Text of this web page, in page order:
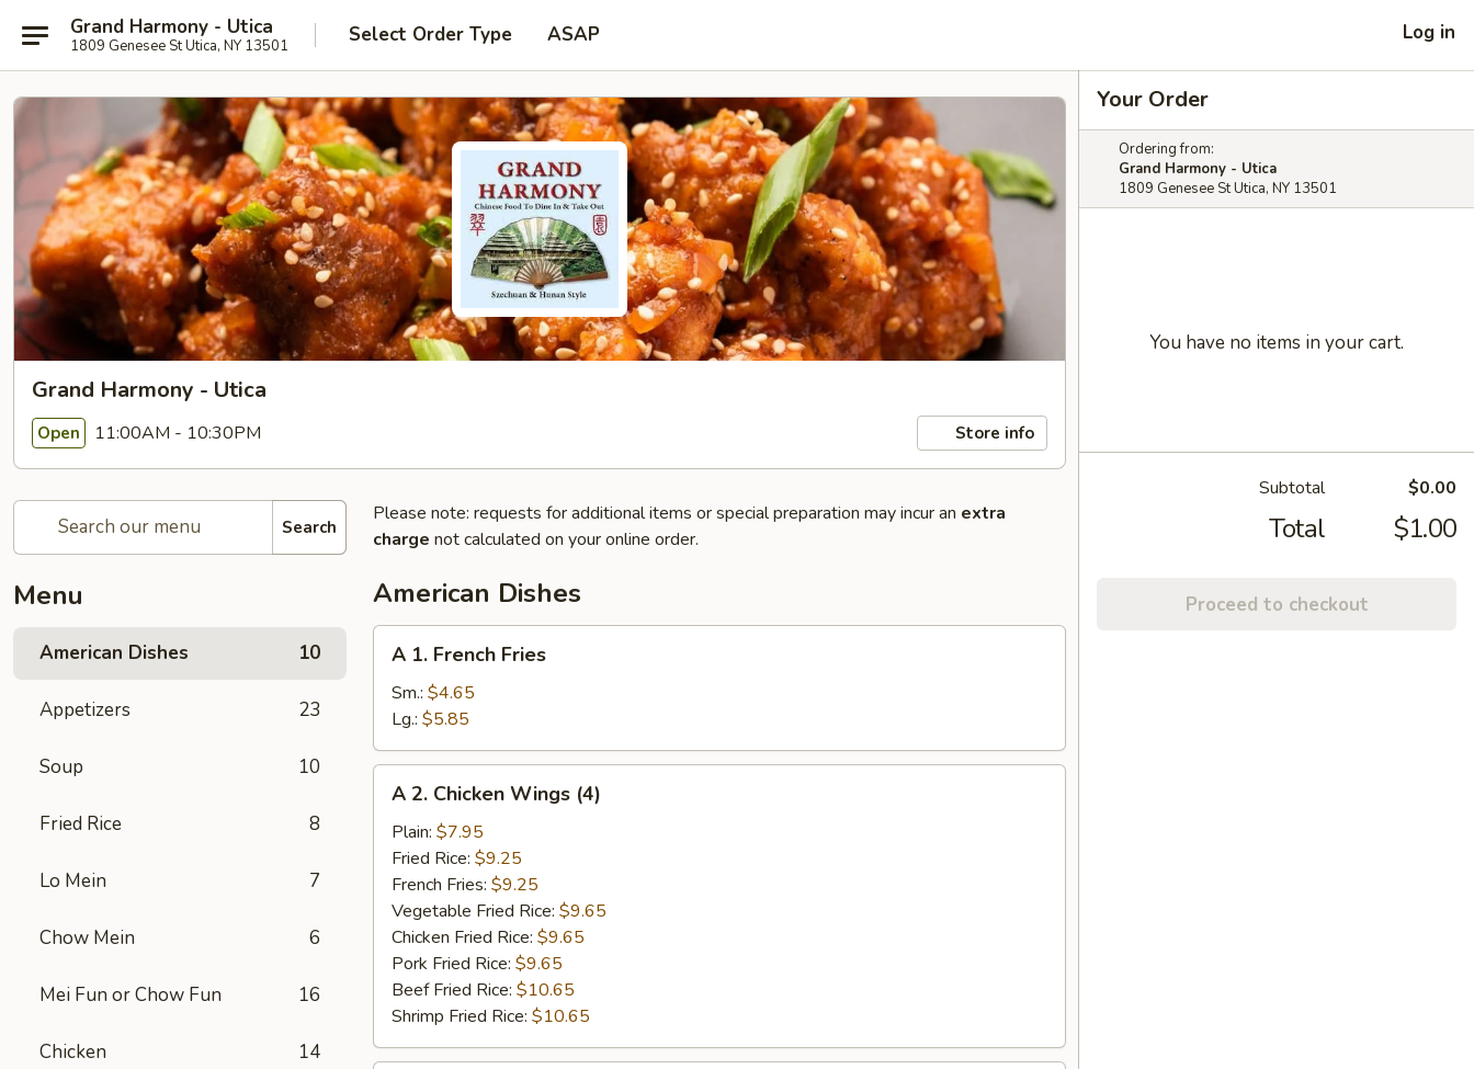
Grand Harmony - Utica
1809 Genesee St Utica, NY 13501 Select Order Type ASAP Log in
Grand Harmony - Utica
Open 11:00AM - 10:30PM Store info
Search
Menu
American Dishes 10
Appetizers 23
Soup 10
Fried Rice 8
Lo Mein 7
Chow Mein 6
Mei Fun or Chow Fun 16
Chicken 14
Please note: requests for additional items or special preparation may incur an extra
charge not calculated on your online order.
American Dishes
French
Fries
A 1. French Fries
Sm.: $4.65
Lg.: $5.85
Chicken
Wings
(4)
A 2. Chicken Wings (4)
Plain: $7.95
Fried Rice: $9.25
French Fries: $9.25
Vegetable Fried Rice: $9.65
Chicken Fried Rice: $9.65
Pork Fried Rice: $9.65
Beef Fried Rice: $10.65
Shrimp Fried Rice: $10.65
Your Order
Ordering from:
Grand Harmony - Utica
1809 Genesee St Utica, NY 13501
You have no items in your cart.
Subtotal $0.00
Total $1.00
Proceed to checkout